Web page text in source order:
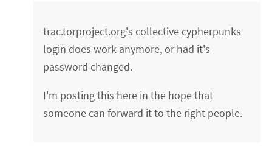
trac.torproject.org's collective cypherpunks
login does work anymore, or had it's
password changed.
I'm posting this here in the hope that
someone can forward it to the right people.